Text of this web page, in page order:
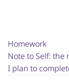
Homework
Note to Self: the
I plan to